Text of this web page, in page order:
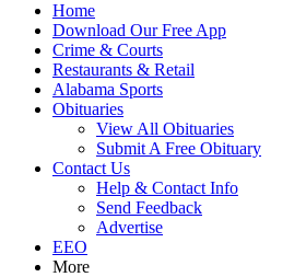
Home
Download Our Free App
Crime & Courts
Restaurants & Retail
Alabama Sports
Obituaries
View All Obituaries
Submit A Free Obituary
Contact Us
Help & Contact Info
Send Feedback
Advertise
EEO
More